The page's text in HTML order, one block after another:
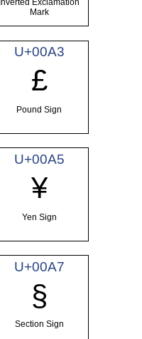
Inverted Exclamation
Mark
U+00A3
£
Pound Sign
U+00A5
¥
Yen Sign
U+00A7
§
Section Sign